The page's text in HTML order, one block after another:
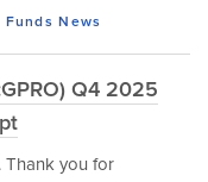
Funds News
Q4 2025
you for